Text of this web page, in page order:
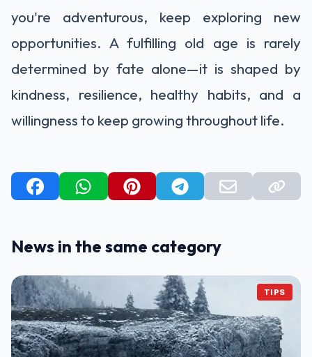
you're adventurous, keep exploring new
opportunities. A fulfilling old age is rarely
determined by fate alone—it is shaped by
kindness, resilience, healthy habits, and a
willingness to keep growing throughout life.
News in the same category
TIPS